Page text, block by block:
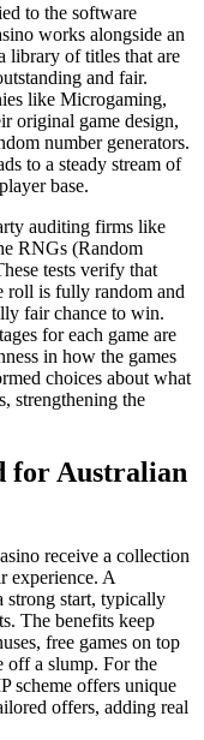
to the software
works alongside an
library of titles that are
and fair.
like Microgaming,
original game design,
number generators.
to a steady stream of
base.
auditing firms like
RNGs (Random
tests verify that
roll is fully random and
fair chance to win.
for each game are
in how the games
choices about what
strengthening the
for Australian
receive a collection
experience. A
strong start, typically
The benefits keep
free games on top
off a slump. For the
scheme offers unique
offers, adding real